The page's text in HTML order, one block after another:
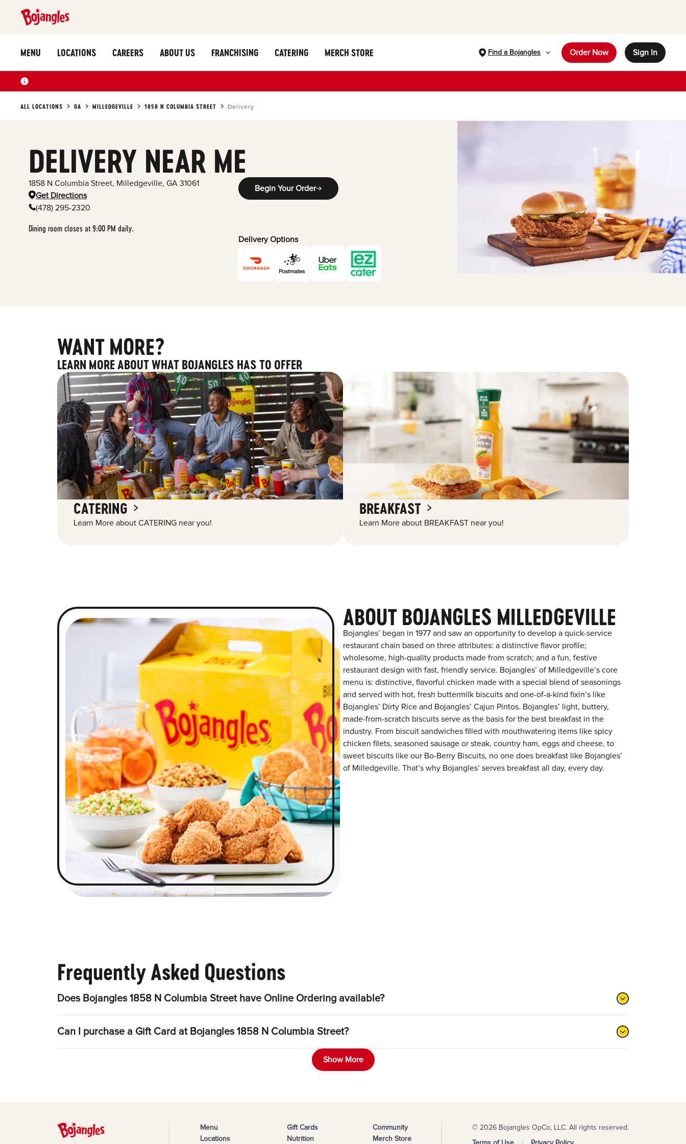
MENU LOCATIONS CAREERS ABOUT US FRANCHISING CATERING MERCH STORE Find a Bojangles Order Now Sign In
ALL LOCATIONS GA MILLEDGEVILLE 1858 N COLUMBIA STREET Delivery
DELIVERY NEAR ME
1858 N Columbia Street, Milledgeville, GA 31061
Get Directions
(478) 295-2320
Dining room closes at 9:00 PM daily.
Begin Your Order
Delivery Options
WANT MORE?
LEARN MORE ABOUT WHAT BOJANGLES HAS TO OFFER
CATERING
Learn More about CATERING near you!
BREAKFAST
Learn More about BREAKFAST near you!
ABOUT BOJANGLES MILLEDGEVILLE
Bojangles’ began in 1977 and saw an opportunity to develop a quick-service
restaurant chain based on three attributes: a distinctive flavor profile;
wholesome, high-quality products made from scratch; and a fun, festive
restaurant design with fast, friendly service. Bojangles’ of Milledgeville’s core
menu is: distinctive, flavorful chicken made with a special blend of seasonings
and served with hot, fresh buttermilk biscuits and one-of-a-kind fixin’s like
Bojangles’ Dirty Rice and Bojangles’ Cajun Pintos. Bojangles’ light, buttery,
made-from-scratch biscuits serve as the basis for the best breakfast in the
industry. From biscuit sandwiches filled with mouthwatering items like spicy
chicken filets, seasoned sausage or steak, country ham, eggs and cheese, to
sweet biscuits like our Bo-Berry Biscuits, no one does breakfast like Bojangles’
of Milledgeville. That’s why Bojangles’ serves breakfast all day, every day.
Frequently Asked Questions
Does Bojangles 1858 N Columbia Street have Online Ordering available?
Can I purchase a Gift Card at Bojangles 1858 N Columbia Street?
Show More
Menu
Locations
Gift Cards
Nutrition
Community
Merch Store
© 2026 Bojangles OpCo, LLC. All rights reserved.